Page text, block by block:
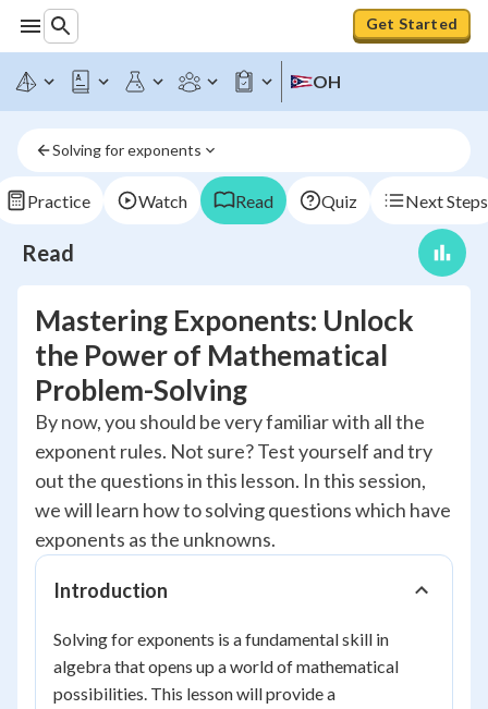
Get Started
OH
Solving for exponents
Practice Watch Read Quiz Next Steps
Read
Mastering Exponents: Unlock
the Power of Mathematical
Problem-Solving
By now, you should be very familiar with all the
exponent rules. Not sure? Test yourself and try
out the questions in this lesson. In this session,
we will learn how to solving questions which have
exponents as the unknowns.
Introduction
Solving for exponents is a fundamental skill in
algebra that opens up a world of mathematical
possibilities. This lesson will provide a